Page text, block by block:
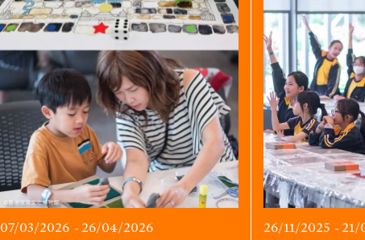
07/03/2026 - 26/04/2026 26/11/2025 - 21/